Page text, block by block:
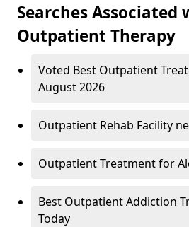
Searches Associated
Outpatient Therapy
Voted Best Outpatient
August 2026
Outpatient Rehab Facility
Outpatient Treatment for
Best Outpatient Addiction
Today